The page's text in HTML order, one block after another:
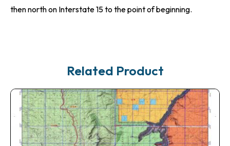
then north on Interstate 15 to the point of beginning.
Related Product